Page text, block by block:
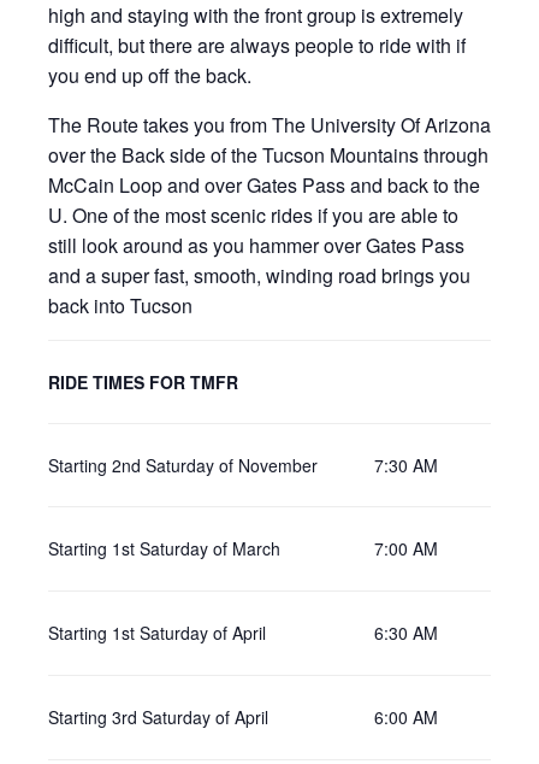
high and staying with the front group is extremely
difficult, but there are always people to ride with if
you end up off the back.
The Route takes you from The University Of Arizona
over the Back side of the Tucson Mountains through
McCain Loop and over Gates Pass and back to the
U. One of the most scenic rides if you are able to
still look around as you hammer over Gates Pass
and a super fast, smooth, winding road brings you
back into Tucson
RIDE TIMES FOR TMFR
Starting 2nd Saturday of November 7:30 AM
Starting 1st Saturday of March 7:00 AM
Starting 1st Saturday of April 6:30 AM
Starting 3rd Saturday of April 6:00 AM